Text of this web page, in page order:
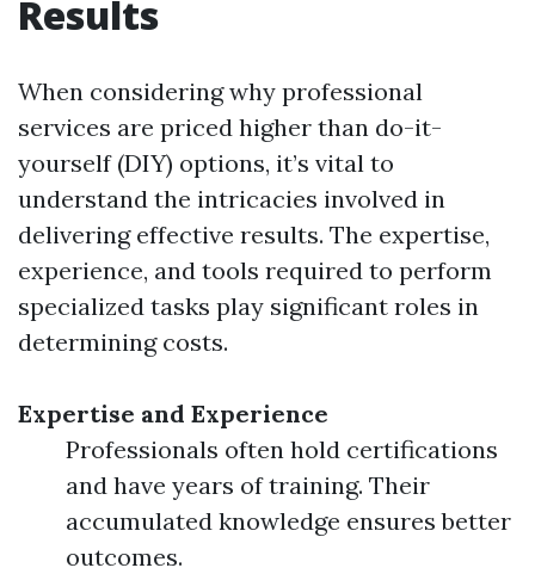
Results
When considering why professional
services are priced higher than do-it-
yourself (DIY) options, it’s vital to
understand the intricacies involved in
delivering effective results. The expertise,
experience, and tools required to perform
specialized tasks play significant roles in
determining costs.
Expertise and Experience
Professionals often hold certifications
and have years of training. Their
accumulated knowledge ensures better
outcomes.